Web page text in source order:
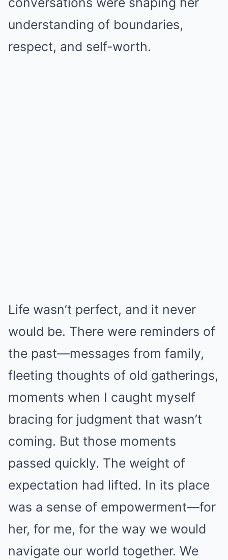
understanding of boundaries,
respect, and self-worth.
Life wasn’t perfect, and it never
would be. There were reminders of
the past—messages from family,
fleeting thoughts of old gatherings,
moments when I caught myself
bracing for judgment that wasn’t
coming. But those moments
passed quickly. The weight of
expectation had lifted. In its place
was a sense of empowerment—for
her, for me, for the way we would
navigate our world together. We